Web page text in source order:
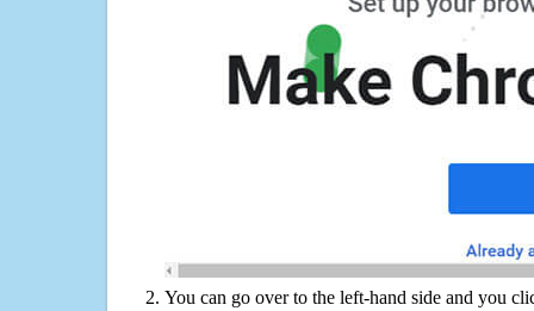
You can go over to the left-hand side and you